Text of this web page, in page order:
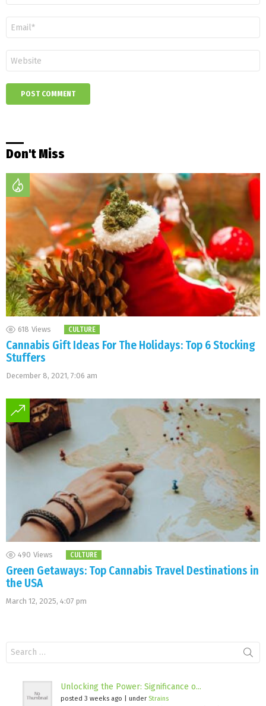
Don't Miss
618 Views CULTURE
Cannabis Gift Ideas For The Holidays: Top 6 Stocking
Stuffers
December 8, 2021, 7:06 am
490 Views CULTURE
Green Getaways: Top Cannabis Travel Destinations in
the USA
March 12, 2025, 4:07 pm
for:
Unlocking the Power: Significance o...
posted 3 weeks ago under Strains